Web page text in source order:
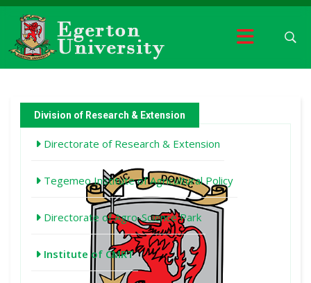
Division of Research & Extension
Directorate of Research & Extension
Tegemeo Institute of Agricultural Policy
Directorate of Agro-Science Park
Institute of CMRT